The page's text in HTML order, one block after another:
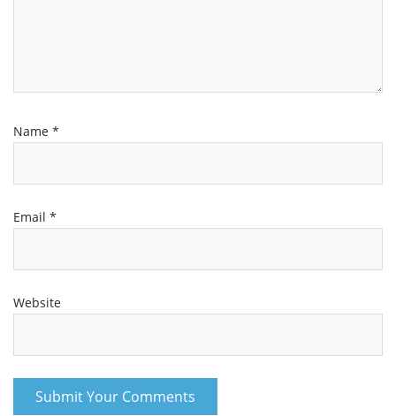
Name *
Email *
Website